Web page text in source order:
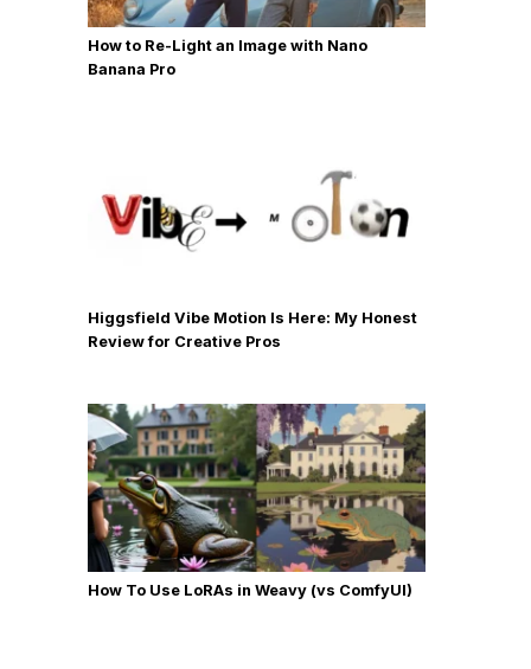
How to Re-Light an Image with Nano
Banana Pro
Higgsfield Vibe Motion Is Here: My Honest
Review for Creative Pros
How To Use LoRAs in Weavy (vs ComfyUI)